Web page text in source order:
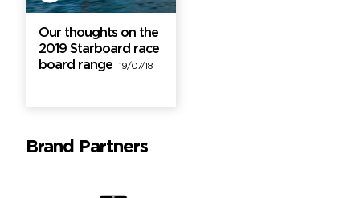
Our thoughts on the
2019 Starboard race
board range
19/07/18
Brand Partners